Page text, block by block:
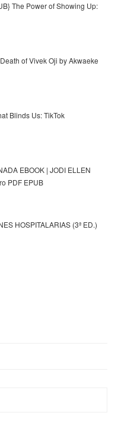
The Power of Showing Up:
of Vivek Oji by Akwaeke
Blinds Us: TikTok
EBOOK | JODI ELLEN
PDF EPUB
HOSPITALARIAS (3ª ED.)